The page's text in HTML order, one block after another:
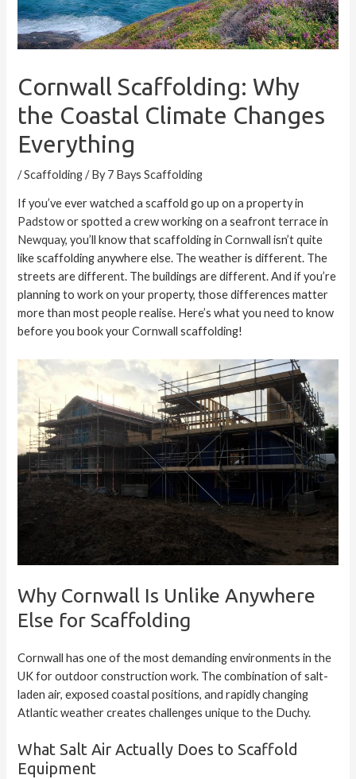
Cornwall Scaffolding: Why
the Coastal Climate Changes
Everything
/Scaffolding/ By7 Bays Scaffolding
If you’ve ever watched a scaffold go up on a property in
Padstowor spotted a crew working on a seafront terrace in
Newquay, you’ll know that scaffolding in Cornwall isn’t quite
like scaffolding anywhere else. The weather is different. The
streets are different. The buildings are different. And if you’re
planning to work on your property, those differences matter
more than most people realise. Here’s what you need to know
before you book your Cornwall scaffolding!
Why Cornwall Is Unlike Anywhere
Else for Scaffolding
Cornwall has one of the most demanding environments in the
UK for outdoor construction work. The combination of salt-
laden air, exposed coastal positions, and rapidly changing
Atlantic weather creates challenges unique to the Duchy.
What Salt Air Actually Does to Scaffold
Equipment